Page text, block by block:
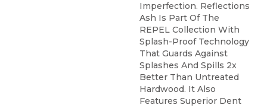
Imperfection. Reflections
Ash Is Part Of The
REPEL Collection With
Splash-Proof Technology
That Guards Against
Splashes And Spills 2x
Better Than Untreated
Hardwood. It Also
Features Superior Dent